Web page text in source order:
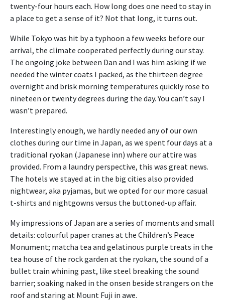
twenty-four hours each. How long does one need to stay in
a place to get a sense of it? Not that long, it turns out.
While Tokyo was hit by a typhoon a few weeks before our
arrival, the climate cooperated perfectly during our stay.
The ongoing joke between Dan and I was him asking if we
needed the winter coats I packed, as the thirteen degree
overnight and brisk morning temperatures quickly rose to
nineteen or twenty degrees during the day. You can’t say I
wasn’t prepared.
Interestingly enough, we hardly needed any of our own
clothes during our time in Japan, as we spent four days at a
traditional ryokan (Japanese inn) where our attire was
provided. From a laundry perspective, this was great news.
The hotels we stayed at in the big cities also provided
nightwear, aka pyjamas, but we opted for our more casual
t-shirts and nightgowns versus the buttoned-up affair.
My impressions of Japan are a series of moments and small
details: colourful paper cranes at the Children’s Peace
Monument; matcha tea and gelatinous purple treats in the
tea house of the rock garden at the ryokan, the sound of a
bullet train whining past, like steel breaking the sound
barrier; soaking naked in the onsen beside strangers on the
roof and staring at Mount Fuji in awe.